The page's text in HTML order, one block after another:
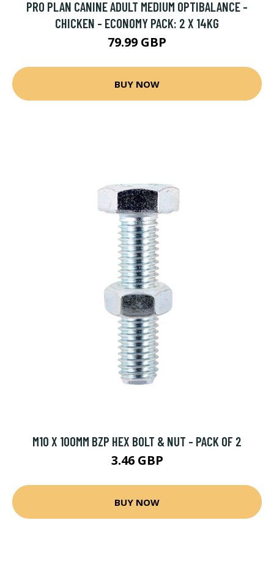
PRO PLAN CANINE ADULT MEDIUM OPTIBALANCE -
CHICKEN - ECONOMY PACK: 2 X 14KG
79.99 GBP
BUY NOW
M10 X 100MM BZP HEX BOLT & NUT - PACK OF 2
3.46 GBP
BUY NOW